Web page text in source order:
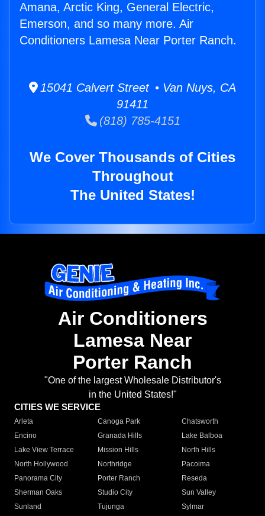
Amana, Arctic King, General Electric,
Emerson, and so many more. Air
Conditioners Lamesa Near Porter Ranch.
15041 Calvert Street • Van Nuys, CA
91411
(818) 785-4151
We Cover Thousands of Cities
Throughout
The United States!
Air Conditioners
Lamesa Near
Porter Ranch
"One of the largest Wholesale Distributor's
in the United States!"
CITIES WE SERVICE
Arleta Canoga Park
Chatsworth
Encino
Granada Hills
Lake Balboa
Lake View Terrace
Mission Hills
North Hills
North Hollywood
Northridge
Pacoima
Panorama City
Porter Ranch
Reseda
Sherman Oaks
Studio City
Sun Valley
Sunland
Tujunga
Sylmar